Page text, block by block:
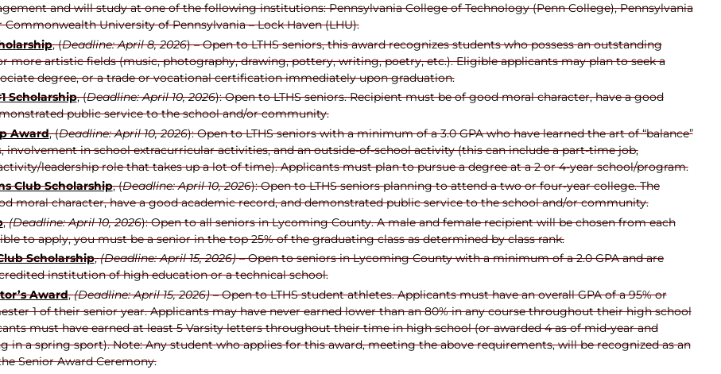
and will study at one of the following institutions: Pennsylvania College of Technology (Penn College), Pennsylvania
Commonwealth University of Pennsylvania – Lock Haven (LHU).
, (Deadline: April 8, 2026) – Open to LTHS seniors, this award recognizes students who possess an outstanding
more artistic fields (music, photography, drawing, pottery, writing, poetry, etc.). Eligible applicants may plan to seek a
degree, or a trade or vocational certification immediately upon graduation.
Scholarship, (Deadline: April 10, 2026): Open to LTHS seniors. Recipient must be of good moral character, have a good
public service to the school and/or community.
Award, (Deadline: April 10, 2026): Open to LTHS seniors with a minimum of a 3.0 GPA who have learned the art of “balance”
involvement in school extracurricular activities, and an outside-of-school activity (this can include a part-time job,
leadership role that takes up a lot of time). Applicants must plan to pursue a degree at a 2 or 4-year school/program.
Club Scholarship, (Deadline: April 10, 2026): Open to LTHS seniors planning to attend a two or four-year college. The
moral character, have a good academic record, and demonstrated public service to the school and/or community.
, (Deadline: April 10, 2026): Open to all seniors in Lycoming County. A male and female recipient will be chosen from each
to apply, you must be a senior in the top 25% of the graduating class as determined by class rank.
Scholarship,(Deadline: April 15, 2026)– Open to seniors in Lycoming County with a minimum of a 2.0 GPA and are
institution of high education or a technical school.
Award,(Deadline: April 15, 2026)– Open to LTHS student athletes. Applicants must have an overall GPA of a 95% or
1 of their senior year. Applicants may have never earned lower than an 80% in any course throughout their high school
must have earned at least 5 Varsity letters throughout their time in high school (or awarded 4 as of mid-year and
in a spring sport). Note: Any student who applies for this award, meeting the above requirements, will be recognized as an
Senior Award Ceremony.